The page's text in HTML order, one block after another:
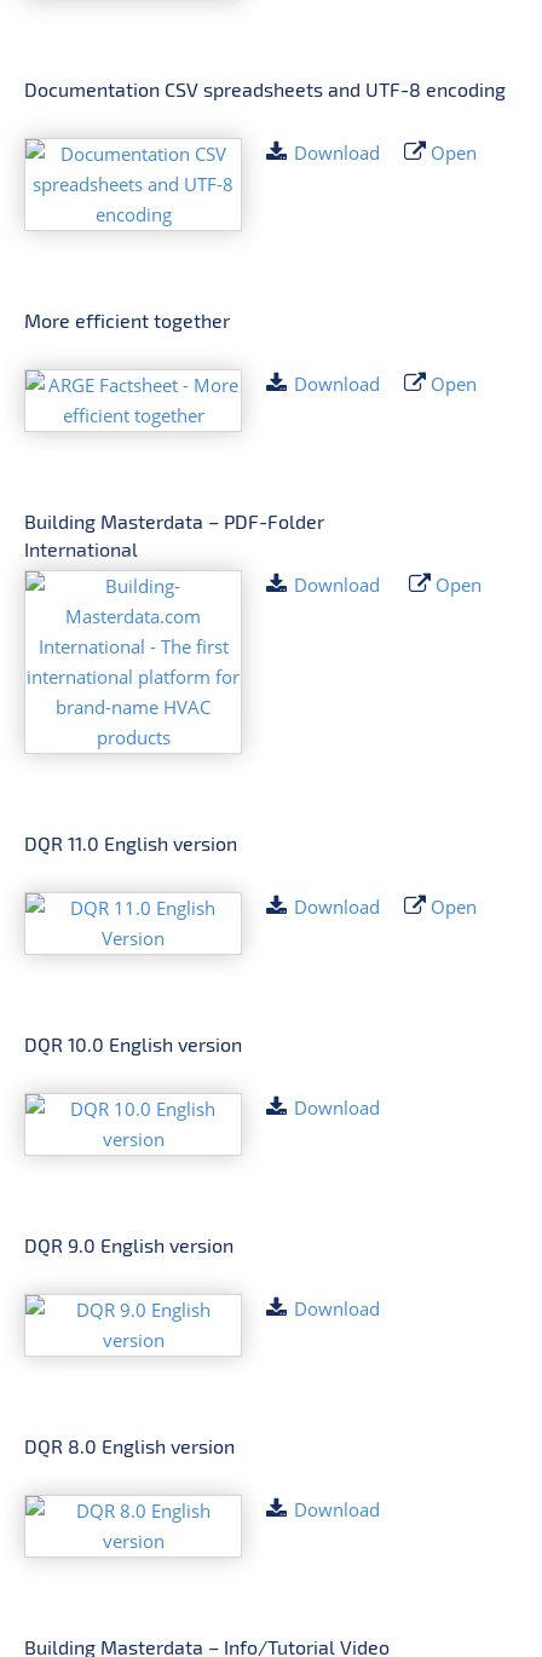
Documentation CSV spreadsheets and UTF-8 encoding
Download Open
More efficient together
Download Open
Building Masterdata – PDF-Folder
International
Download Open
DQR 11.0 English version
Download Open
DQR 10.0 English version
Download
DQR 9.0 English version
Download
DQR 8.0 English version
Download
Building Masterdata – Info/Tutorial Video